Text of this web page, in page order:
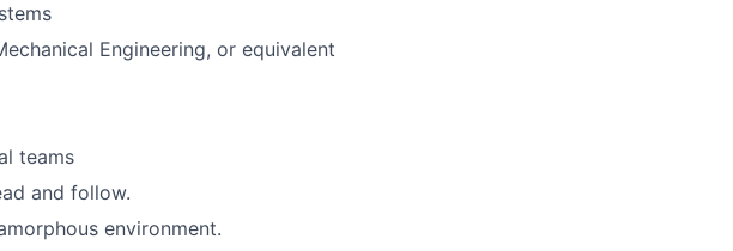
Engineering, or equivalent
teams
and follow.
environment.